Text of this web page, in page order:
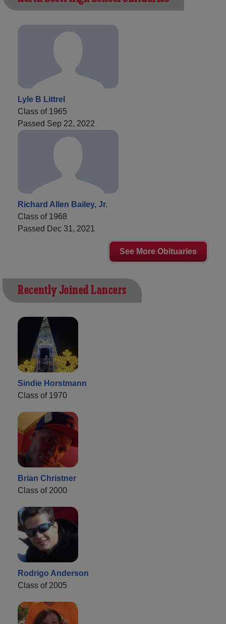
Lyle B Littrel
Class of 1965
Passed Sep 22, 2022
Richard Allen Bailey, Jr.
Class of 1968
Passed Dec 31, 2021
See More Obituaries
Recently Joined Lancers
Sindie Horstmann
Class of 1970
Brian Christner
Class of 2000
Rodrigo Anderson
Class of 2005